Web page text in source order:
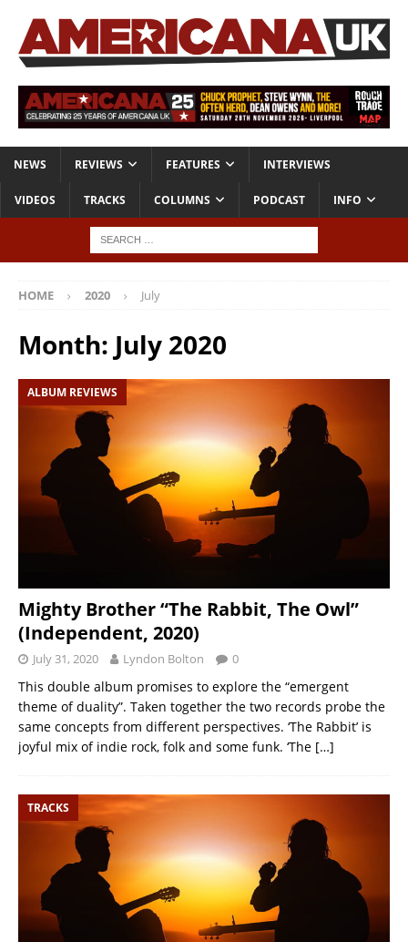
NEWS REVIEWS FEATURES INTERVIEWS
VIDEOS TRACKS COLUMNS PODCAST INFO
HOME 2020 July
Month: July 2020
ALBUM REVIEWS
Mighty Brother “The Rabbit, The Owl”
(Independent, 2020)
July 31, 2020 Lyndon Bolton 0
This double album promises to explore the “emergent
theme of duality”. Taken together the two records probe the
same concepts from different perspectives. ‘The Rabbit’ is
joyful mix of indie rock, folk and some funk. ‘The […]
TRACKS